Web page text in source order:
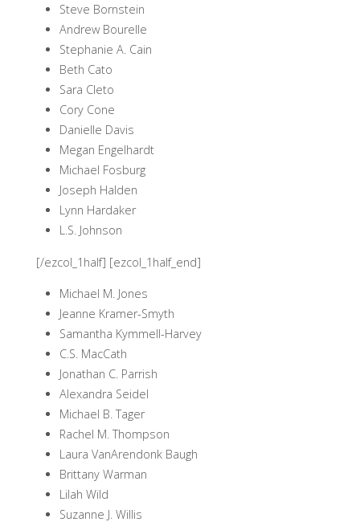
Steve Bornstein
Andrew Bourelle
Stephanie A. Cain
Beth Cato
Sara Cleto
Cory Cone
Danielle Davis
Megan Engelhardt
Michael Fosburg
Joseph Halden
Lynn Hardaker
L.S. Johnson
[/ezcol_1half] [ezcol_1half_end]
Michael M. Jones
Jeanne Kramer-Smyth
Samantha Kymmell-Harvey
C.S. MacCath
Jonathan C. Parrish
Alexandra Seidel
Michael B. Tager
Rachel M. Thompson
Laura VanArendonk Baugh
Brittany Warman
Lilah Wild
Suzanne J. Willis